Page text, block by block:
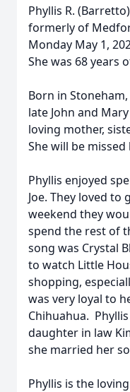
Phyllis R.
formerly of
Monday May 1,
She was 68 years
Born in
late John and
loving mother,
She will be
Phyllis enjoyed
Joe. They loved to
weekend they
spend the rest of
song was Crystal
to watch Little
shopping,
was very loyal to
Chihuahua.
daughter in law
she married her
Phyllis is the